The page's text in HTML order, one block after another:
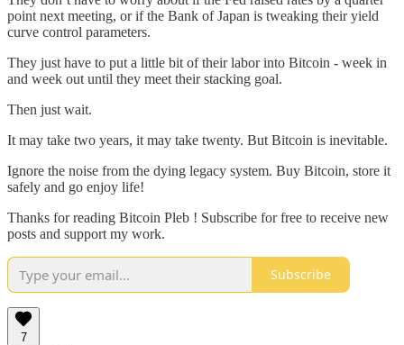
point next meeting, or if the Bank of Japan is tweaking their yield
curve control parameters.
They just have to put a little bit of their labor into Bitcoin - week in
and week out until they meet their stacking goal.
Then just wait.
It may take two years, it may take twenty. But Bitcoin is inevitable.
Ignore the noise from the dying legacy system. Buy Bitcoin, store it
safely and go enjoy life!
Thanks for reading Bitcoin Pleb ! Subscribe for free to receive new
posts and support my work.
Subscribe
7